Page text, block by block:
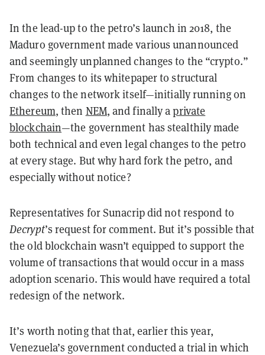
In the lead-up to the petro’s launch in 2018, the
Maduro government made various unannounced
and seemingly unplanned changes to the “crypto.”
From changes to its whitepaper to structural
changes to the network itself—initially running on
Ethereum, then NEM, and finally aprivate
blockchain—the government has stealthily made
both technical and even legal changes to the petro
at every stage. But why hard fork the petro, and
especially without notice?
Representatives for Sunacrip did not respond to
Decrypt’s request for comment. But it’s possible that
the old blockchain wasn’t equipped to support the
volume of transactions that would occur in a mass
adoption scenario. This would have required a total
redesign of the network.
It’s worth noting that that, earlier this year,
Venezuela’s government conducted a trial in which